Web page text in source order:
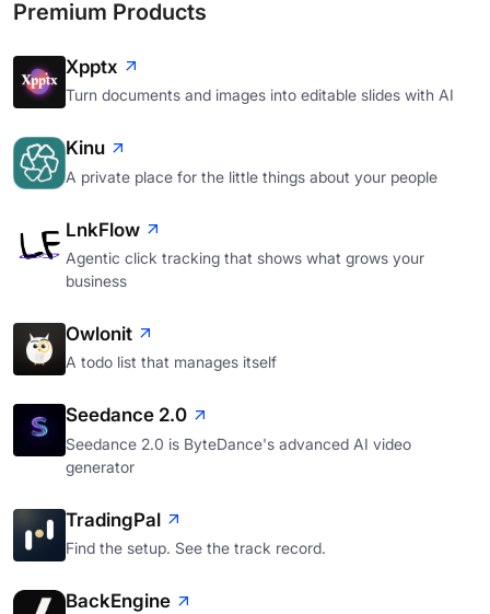
Premium Products
Xpptx
Turn documents and images into editable slides with AI
Kinu
A private place for the little things about your people
LnkFlow
Agentic click tracking that shows what grows your
business
Owlonit
A todo list that manages itself
Seedance 2.0
Seedance 2.0 is ByteDance's advanced AI video
generator
TradingPal
Find the setup. See the track record.
BackEngine